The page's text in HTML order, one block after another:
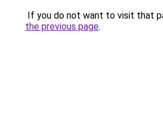
If you do not want to visit that
the previous page.